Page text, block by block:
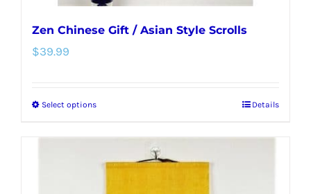
Zen Chinese Gift / Asian Style Scrolls
$39.99
Select optionsThis
multiple
Details